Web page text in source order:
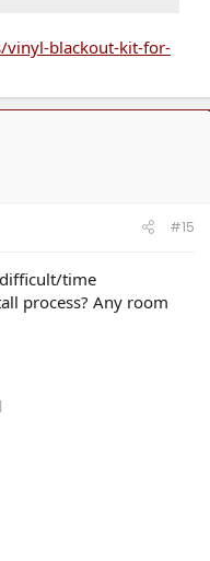
blackout-kit-for-
#15
time
process? Any room